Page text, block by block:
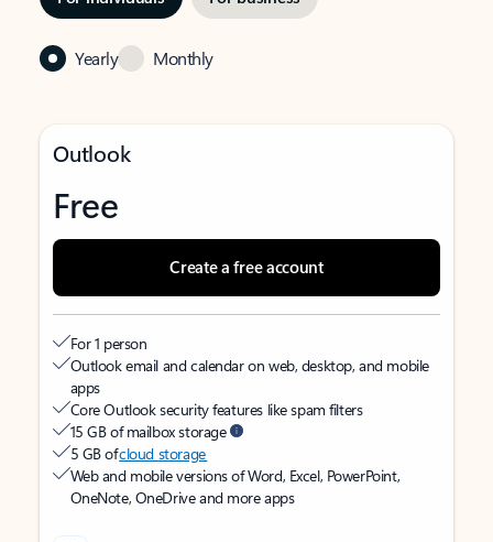
Yearly Monthly
Outlook
Free
Create a free account
For 1 person
Outlook email and calendar on web, desktop, and mobile
apps
Core Outlook security features like spam filters
15 GB of mailbox storage
5 GB ofcloud storage
Web and mobile versions of Word, Excel, PowerPoint,
OneNote, OneDrive and more apps